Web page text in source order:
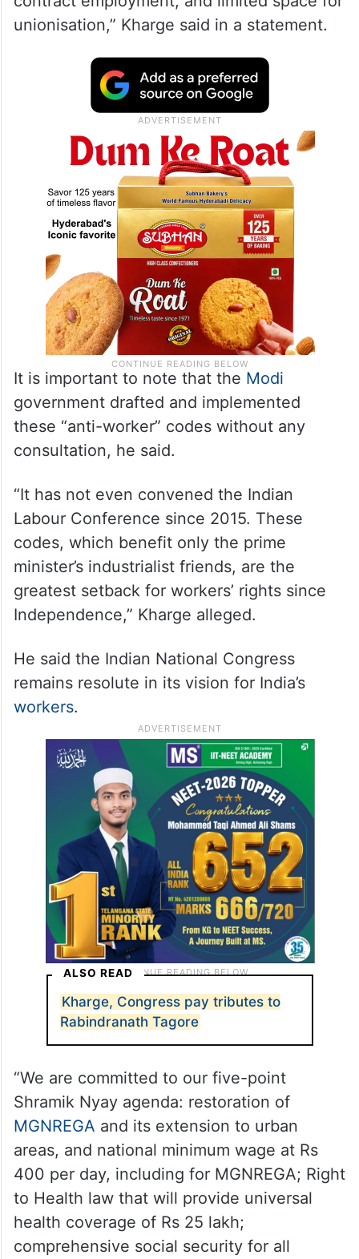
unionisation,” Kharge said in a statement.
It is important to note that the Modi
government drafted and implemented
these “anti-worker” codes without any
consultation, he said.
“It has not even convened the Indian
Labour Conference since 2015. These
codes, which benefit only the prime
minister’s industrialist friends, are the
greatest setback for workers’ rights since
Independence,” Kharge alleged.
He said the Indian National Congress
remains resolute in its vision for India’s
workers.
ALSO READ
Kharge, Congress pay tributes to
Rabindranath Tagore
“We are committed to our five-point
Shramik Nyay agenda: restoration of
MGNREGA and its extension to urban
areas, and national minimum wage at Rs
400 per day, including for MGNREGA; Right
to Health law that will provide universal
health coverage of Rs 25 lakh;
comprehensive social security for all